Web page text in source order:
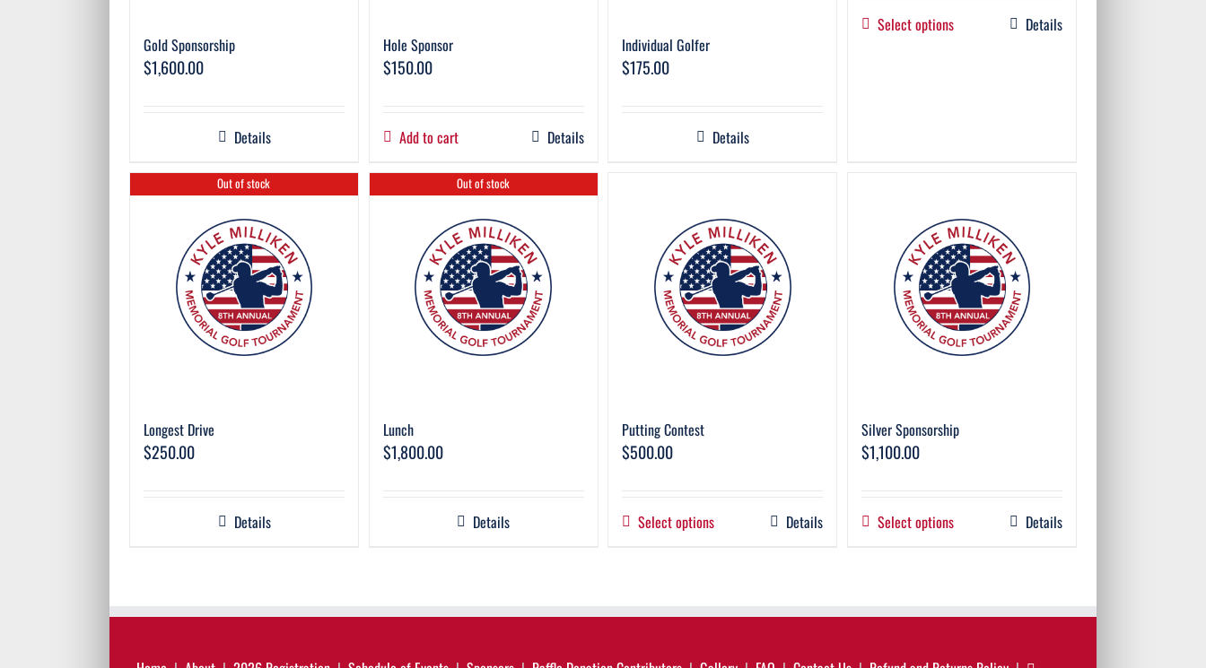
Gold Sponsorship
$1,600.00
Details
Hole Sponsor
$150.00
Add to cart Details
Individual Golfer
$175.00
Details
Select options Details
Out of stock
Longest Drive
$250.00
Details
Out of stock
Lunch
$1,800.00
Details
Putting Contest
$500.00
Select options Details
Silver Sponsorship
$1,100.00
Select options Details